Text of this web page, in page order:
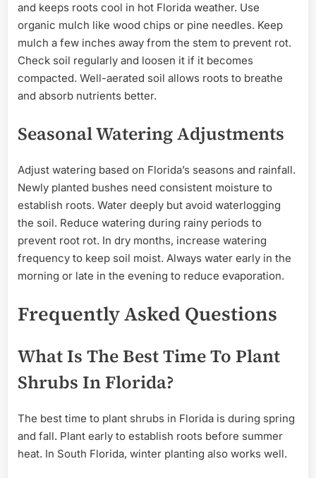
and keeps roots cool in hot Florida weather. Use
organic mulch like wood chips or pine needles. Keep
mulch a few inches away from the stem to prevent rot.
Check soil regularly and loosen it if it becomes
compacted. Well-aerated soil allows roots to breathe
and absorb nutrients better.
Seasonal Watering Adjustments
Adjust watering based on Florida’s seasons and rainfall.
Newly planted bushes need consistent moisture to
establish roots. Water deeply but avoid waterlogging
the soil. Reduce watering during rainy periods to
prevent root rot. In dry months, increase watering
frequency to keep soil moist. Always water early in the
morning or late in the evening to reduce evaporation.
Frequently Asked Questions
What Is The Best Time To Plant
Shrubs In Florida?
The best time to plant shrubs in Florida is during spring
and fall. Plant early to establish roots before summer
heat. In South Florida, winter planting also works well.